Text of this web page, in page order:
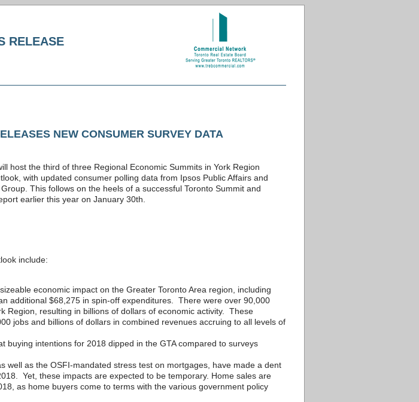
RELEASE
NEW CONSUMER SURVEY DATA
host the third of three Regional Economic Summits in York Region
with updated consumer polling data from Ipsos Public Affairs and
This follows on the heels of a successful Toronto Summit and
earlier this year on January 30th.
include:
economic impact on the Greater Toronto Area region, including
additional $68,275 in spin-off expenditures. There were over 90,000
Region, resulting in billions of dollars of economic activity. These
jobs and billions of dollars in combined revenues accruing to all levels of
buying intentions for 2018 dipped in the GTA compared to surveys
well as the OSFI-mandated stress test on mortgages, have made a dent
Yet, these impacts are expected to be temporary. Home sales are
as home buyers come to terms with the various government policy